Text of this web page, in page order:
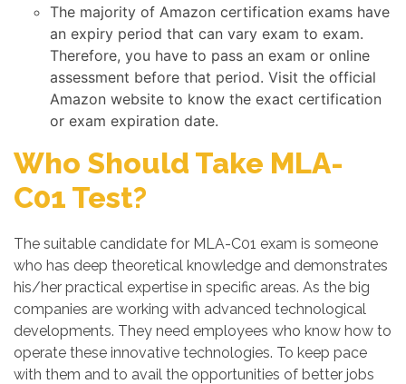
The majority of Amazon certification exams have
an expiry period that can vary exam to exam.
Therefore, you have to pass an exam or online
assessment before that period. Visit the official
Amazon website to know the exact certification
or exam expiration date.
Who Should Take MLA-
C01 Test?
The suitable candidate for MLA-C01 exam is someone
who has deep theoretical knowledge and demonstrates
his/her practical expertise in specific areas. As the big
companies are working with advanced technological
developments. They need employees who know how to
operate these innovative technologies. To keep pace
with them and to avail the opportunities of better jobs